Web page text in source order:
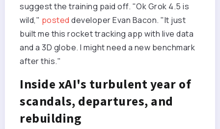
suggest the training paid off. "Ok Grok 4.5 is
wild," posted developer Evan Bacon. "It just
built me this rocket tracking app with live data
and a 3D globe. I might need a new benchmark
after this."
Inside xAI's turbulent year of
scandals, departures, and
rebuilding